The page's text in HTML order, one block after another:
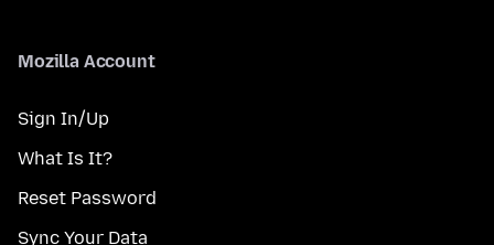
Mozilla Account
Sign In/Up
What Is It?
Reset Password
Sync Your Data